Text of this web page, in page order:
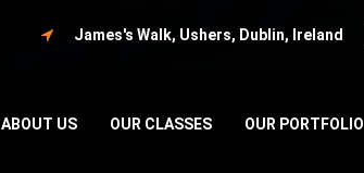
James's Walk, Ushers, Dublin, Ireland
ABOUT US OUR CLASSES OUR PORTFOLIO